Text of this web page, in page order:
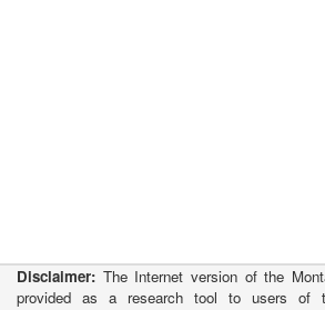
Disclaimer: The Internet version of the
provided as a research tool to users of